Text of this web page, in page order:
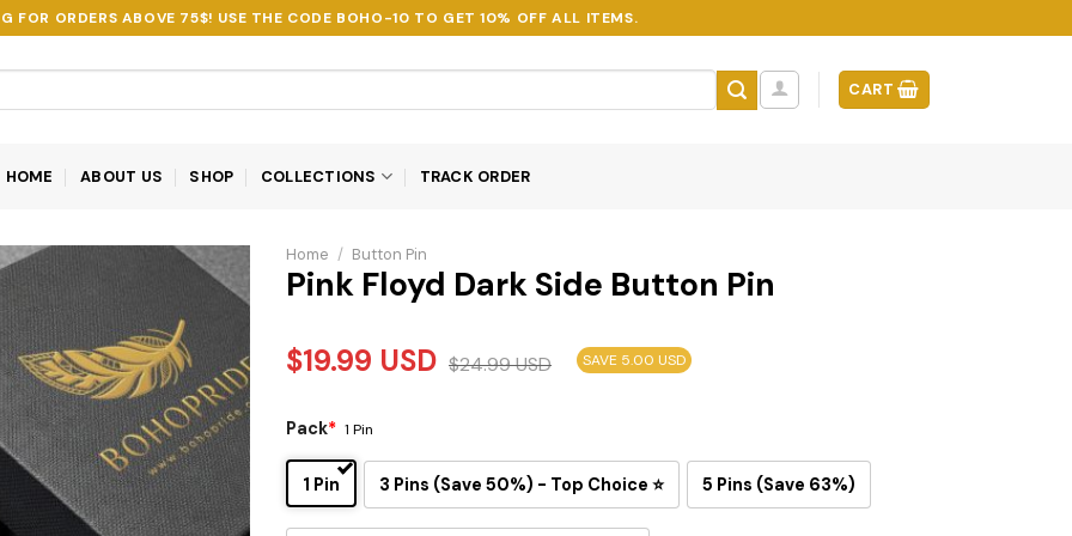
FOR ORDERS ABOVE 75$! USE THE CODE BOHO-10 TO GET 10% OFF ALL ITEMS.
CART
HOME ABOUT US SHOP COLLECTIONS TRACK ORDER
Home / Button Pin
Pink Floyd Dark Side Button Pin
$19.99 USD $24.99USD SAVE 5.00 USD
Pack* 1 Pin
1 Pin 3 Pins (Save 50%) - Top Choice ⭐ 5 Pins (Save 63%)